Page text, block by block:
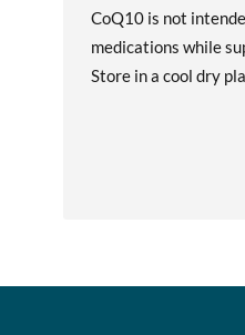
CoQ10 is not
medications while
Store in a cool dry